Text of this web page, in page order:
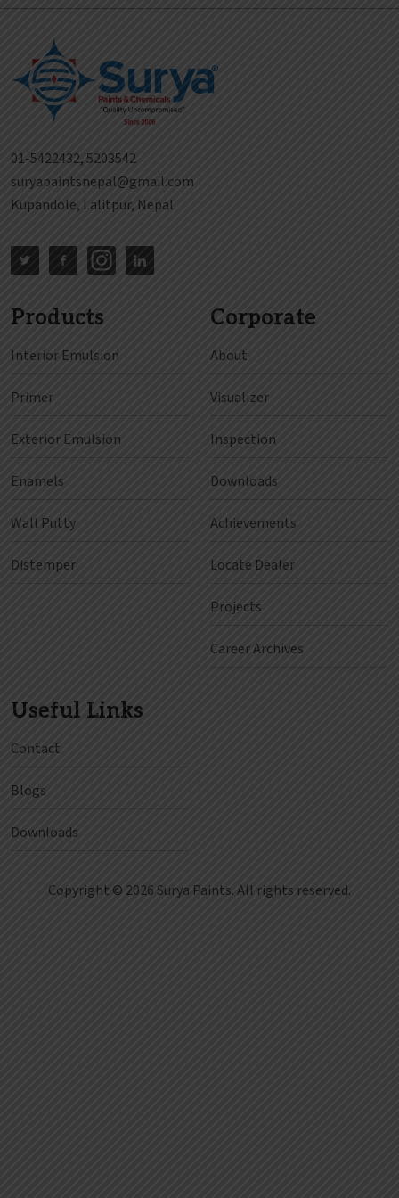
01-5422432, 5203542
suryapaintsnepal@gmail.com
Kupandole, Lalitpur, Nepal
Products
Interior Emulsion
Primer
Exterior Emulsion
Enamels
Wall Putty
Distemper
Corporate
About
Visualizer
Inspection
Downloads
Achievements
Locate Dealer
Projects
Career Archives
Useful Links
Contact
Blogs
Downloads
Copyright © 2026 Surya Paints. All rights reserved.